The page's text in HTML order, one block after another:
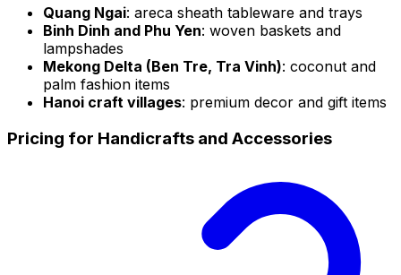
Quang Ngai: areca sheath tableware and trays
Binh Dinh and Phu Yen: woven baskets and
lampshades
Mekong Delta (Ben Tre, Tra Vinh): coconut and
palm fashion items
Hanoi craft villages: premium decor and gift items
Pricing for Handicrafts and Accessories